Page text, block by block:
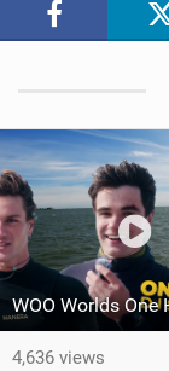
4,636 views